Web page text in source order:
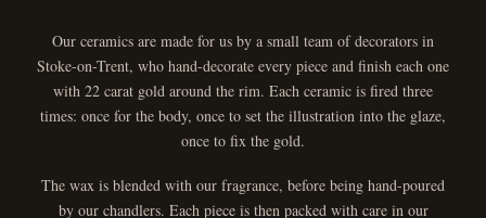
Our ceramics are made for us by a small team of decorators in
Stoke-on-Trent, who hand-decorate every piece and finish each one
with 22 carat gold around the rim. Each ceramic is fired three
times: once for the body, once to set the illustration into the glaze,
once to fix the gold.
The wax is blended with our fragrance, before being hand-poured
by our chandlers. Each piece is then packed with care in our